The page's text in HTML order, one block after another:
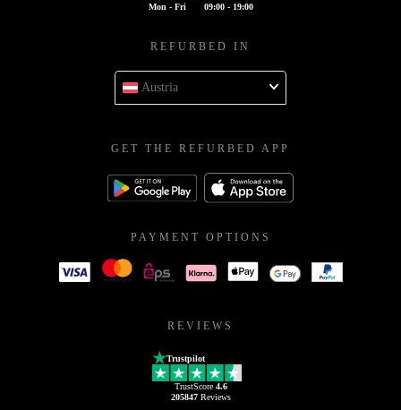
Mon - Fri 09:00 - 19:00
REFURBED IN
Austria
GET THE REFURBED APP
PAYMENT OPTIONS
REVIEWS
Trustpilot
TrustScore 4.6
205847Reviews